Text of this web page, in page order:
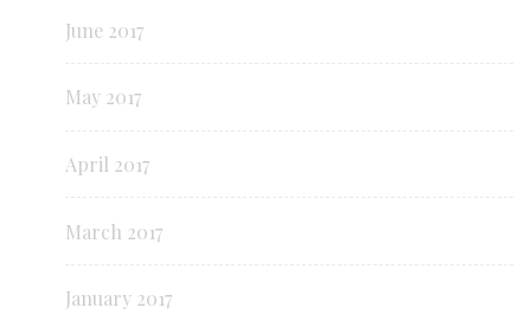
June 2017
May 2017
April 2017
March 2017
January 2017